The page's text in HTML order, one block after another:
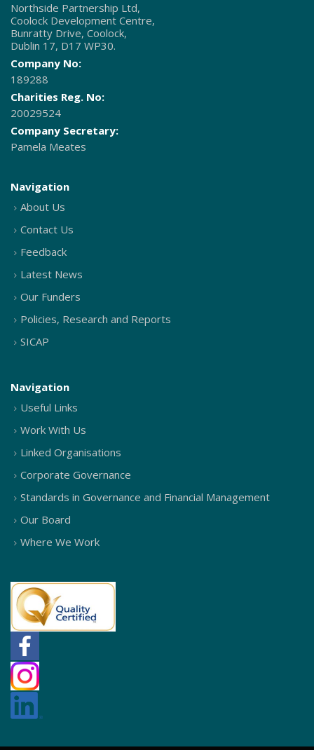
Northside Partnership Ltd,
Coolock Development Centre,
Bunratty Drive, Coolock,
Dublin 17, D17 WP30.
Company No:
189288
Charities Reg. No:
20029524
Company Secretary:
Pamela Meates
Navigation
About Us
Contact Us
Feedback
Latest News
Our Funders
Policies, Research and Reports
SICAP
Navigation
Useful Links
Work With Us
Linked Organisations
Corporate Governance
Standards in Governance and Financial Management
Our Board
Where We Work